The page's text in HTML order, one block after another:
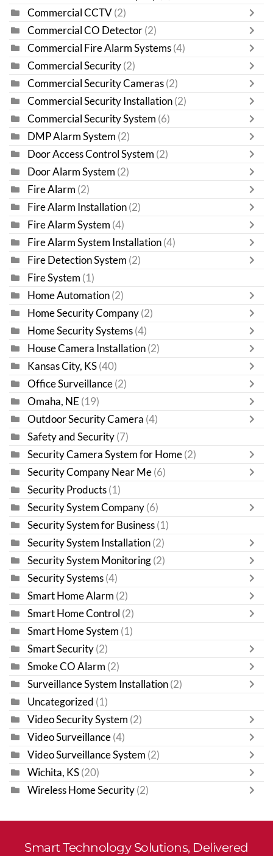
Commercial CCTV (2)
Commercial CO Detector (2)
Commercial Fire Alarm Systems (4)
Commercial Security (2)
Commercial Security Cameras (2)
Commercial Security Installation (2)
Commercial Security System (6)
DMP Alarm System (2)
Door Access Control System (2)
Door Alarm System (2)
Fire Alarm (2)
Fire Alarm Installation (2)
Fire Alarm System (4)
Fire Alarm System Installation (4)
Fire Detection System (2)
Fire System (1)
Home Automation (2)
Home Security Company (2)
Home Security Systems (4)
House Camera Installation (2)
Kansas City, KS (40)
Office Surveillance (2)
Omaha, NE (19)
Outdoor Security Camera (4)
Safety and Security (7)
Security Camera System for Home (2)
Security Company Near Me (6)
Security Products (1)
Security System Company (6)
Security System for Business (1)
Security System Installation (2)
Security System Monitoring (2)
Security Systems (4)
Smart Home Alarm (2)
Smart Home Control (2)
Smart Home System (1)
Smart Security (2)
Smoke CO Alarm (2)
Surveillance System Installation (2)
Uncategorized (1)
Video Security System (2)
Video Surveillance (4)
Video Surveillance System (2)
Wichita, KS (20)
Wireless Home Security (2)
Smart Technology Solutions, Delivered